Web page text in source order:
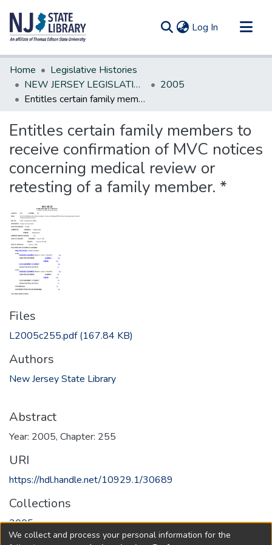
Log In (current)
Communities & Collections
All of DSpace
Statistics
Home
Legislative Histories
NEW JERSEY LEGISLATIVE HISTORIES
2005
Entitles certain family members to receive confirmation of MVC notices concerning medical review or retesting of a family member. *
Entitles certain family members to
receive confirmation of MVC notices
concerning medical review or
retesting of a family member. *
Files
L2005c255.pdf(167.84 KB)
Authors
New Jersey State Library
Abstract
Year: 2005, Chapter: 255
URI
https://hdl.handle.net/10929.1/30689
Collections
2005
We collect and process your personal information for the